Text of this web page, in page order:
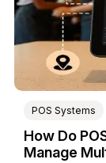
POS Systems
How Do
Manage